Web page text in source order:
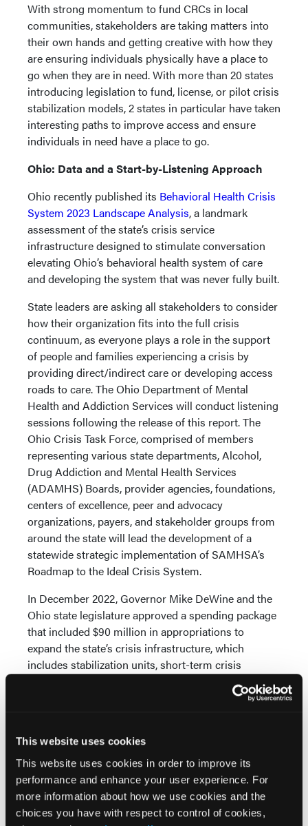
This website uses cookies
This website uses cookies in order to improve its
performance and enhance your user experience. For
more information about how we use cookies and the
choices you have with respect to control of cookies,
With strong momentum to fund CRCs in local
communities, stakeholders are taking matters into
their own hands and getting creative with how they
are ensuring individuals physically have a place to
go when they are in need. With more than 20 states
introducing legislation to fund, license, or pilot crisis
stabilization models, 2 states in particular have taken
interesting paths to improve access and ensure
individuals in need have a place to go.
Ohio: Data and a Start-by-Listening Approach
Ohio recently published its Behavioral Health Crisis
System 2023 Landscape Analysis, a landmark
assessment of the state’s crisis service
infrastructure designed to stimulate conversation
elevating Ohio’s behavioral health system of care
and developing the system that was never fully built.
State leaders are asking all stakeholders to consider
how their organization fits into the full crisis
continuum, as everyone plays a role in the support
of people and families experiencing a crisis by
providing direct/indirect care or developing access
roads to care. The Ohio Department of Mental
Health and Addiction Services will conduct listening
sessions following the release of this report. The
Ohio Crisis Task Force, comprised of members
representing various state departments, Alcohol,
Drug Addiction and Mental Health Services
(ADAMHS) Boards, provider agencies, foundations,
centers of excellence, peer and advocacy
organizations, payers, and stakeholder groups from
around the state will lead the development of a
statewide strategic implementation of SAMHSA’s
Roadmap to the Ideal Crisis System.
In December 2022, Governor Mike DeWine and the
Ohio state legislature approved a spending package
that included $90 million in appropriations to
expand the state’s crisis infrastructure, which
includes stabilization units, short-term crisis
residential services, hospital diversion and step-
Washington: State and Local Approach to Create
“No Wrong Door” Facilities
In April 2023, the Washington state legislature
passed SB 5120 “Establishing 23-hour crisis relief
centers in Washington state.” The bill creates an